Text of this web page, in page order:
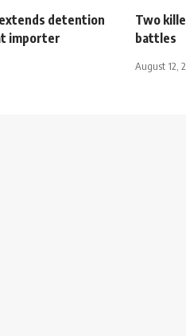
detention
importer
Two
battles
August 12,